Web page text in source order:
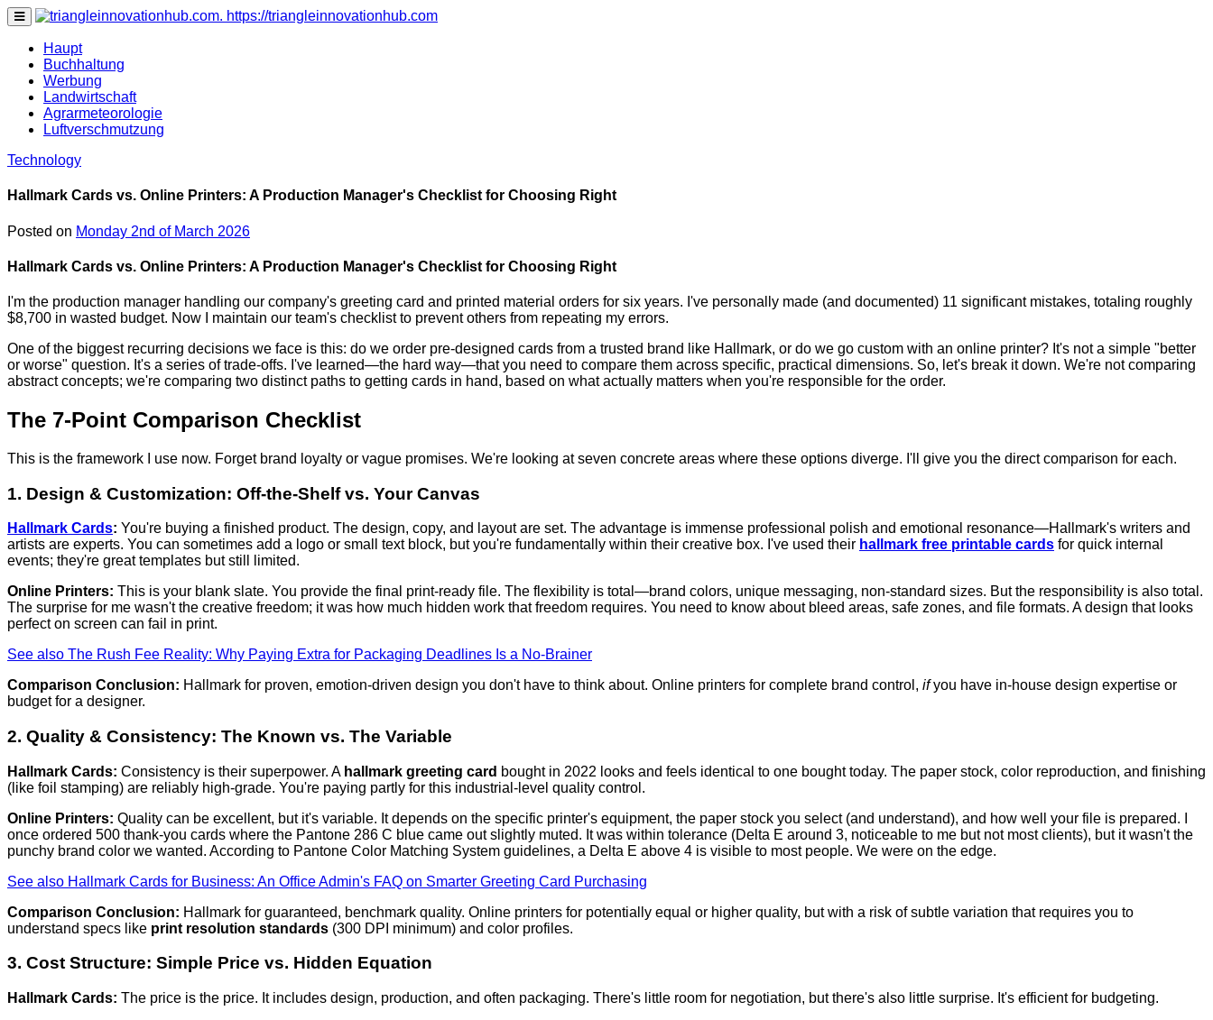
none https://triangleinnovationhub.com
Haupt
Buchhaltung
Werbung
Landwirtschaft
Agrarmeteorologie
Luftverschmutzung
Technology
Hallmark Cards vs. Online Printers: A Production Manager's Checklist for Choosing Right
Posted on Monday 2nd of March 2026
Hallmark Cards vs. Online Printers: A Production Manager's Checklist for Choosing Right
I'm the production manager handling our company's greeting card and printed material orders for six years. I've personally made (and documented) 11 significant mistakes, totaling roughly
$8,700 in wasted budget. Now I maintain our team's checklist to prevent others from repeating my errors.
One of the biggest recurring decisions we face is this: do we order pre-designed cards from a trusted brand like Hallmark, or do we go custom with an online printer? It's not a simple "better
or worse" question. It's a series of trade-offs. I've learned—the hard way—that you need to compare them across specific, practical dimensions. So, let's break it down. We're not comparing
abstract concepts; we're comparing two distinct paths to getting cards in hand, based on what actually matters when you're responsible for the order.
The 7-Point Comparison Checklist
This is the framework I use now. Forget brand loyalty or vague promises. We're looking at seven concrete areas where these options diverge. I'll give you the direct comparison for each.
1. Design & Customization: Off-the-Shelf vs. Your Canvas
Hallmark Cards: You're buying a finished product. The design, copy, and layout are set. The advantage is immense professional polish and emotional resonance—Hallmark's writers and
artists are experts. You can sometimes add a logo or small text block, but you're fundamentally within their creative box. I've used their hallmark free printable cards for quick internal
events; they're great templates but still limited.
Online Printers: This is your blank slate. You provide the final print-ready file. The flexibility is total—brand colors, unique messaging, non-standard sizes. But the responsibility is also total.
The surprise for me wasn't the creative freedom; it was how much hidden work that freedom requires. You need to know about bleed areas, safe zones, and file formats. A design that looks
perfect on screen can fail in print.
See also The Rush Fee Reality: Why Paying Extra for Packaging Deadlines Is a No-Brainer
Comparison Conclusion: Hallmark for proven, emotion-driven design you don't have to think about. Online printers for complete brand control, ifyou have in-house design expertise or
budget for a designer.
2. Quality & Consistency: The Known vs. The Variable
Hallmark Cards: Consistency is their superpower. A hallmark greeting card bought in 2022 looks and feels identical to one bought today. The paper stock, color reproduction, and finishing
(like foil stamping) are reliably high-grade. You're paying partly for this industrial-level quality control.
Online Printers: Quality can be excellent, but it's variable. It depends on the specific printer's equipment, the paper stock you select (and understand), and how well your file is prepared. I
once ordered 500 thank-you cards where the Pantone 286 C blue came out slightly muted. It was within tolerance (Delta E around 3, noticeable to me but not most clients), but it wasn't the
punchy brand color we wanted. According to Pantone Color Matching System guidelines, a Delta E above 4 is visible to most people. We were on the edge.
See also Hallmark Cards for Business: An Office Admin's FAQ on Smarter Greeting Card Purchasing
Comparison Conclusion: Hallmark for guaranteed, benchmark quality. Online printers for potentially equal or higher quality, but with a risk of subtle variation that requires you to
understand specs like print resolution standards (300 DPI minimum) and color profiles.
3. Cost Structure: Simple Price vs. Hidden Equation
Hallmark Cards: The price is the price. It includes design, production, and often packaging. There's little room for negotiation, but there's also little surprise. It's efficient for budgeting.